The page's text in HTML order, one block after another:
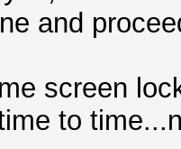
and
screen
to